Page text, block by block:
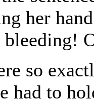
her
so
had to